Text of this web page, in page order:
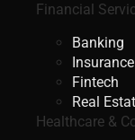
Financial
Banking
Insurance
Fintech
Real
Healthcare &